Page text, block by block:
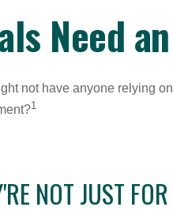
Need
not have anyone relying
1
NOT JUST